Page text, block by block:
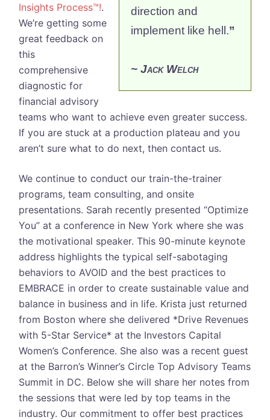
direction and
implement like hell.”
~ Jack Welch
Insights Process™!.
We’re getting some
great feedback on
this
comprehensive
diagnostic for
financial advisory
teams who want to achieve even greater success.
If you are stuck at a production plateau and you
aren’t sure what to do next, then contact us.
We continue to conduct our train-the-trainer
programs, team consulting, and onsite
presentations. Sarah recently presented “Optimize
You” at a conference in New York where she was
the motivational speaker. This 90-minute keynote
address highlights the typical self-sabotaging
behaviors to AVOID and the best practices to
EMBRACE in order to create sustainable value and
balance in business and in life. Krista just returned
from Boston where she delivered *Drive Revenues
with 5-Star Service* at the Investors Capital
Women’s Conference. She also was a recent guest
at the Barron’s Winner’s Circle Top Advisory Teams
Summit in DC. Below she will share her notes from
the sessions that were led by top teams in the
industry. Our commitment to offer best practices